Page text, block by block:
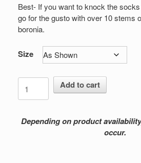
Best- If you want to knock the
go for the gusto with over 10 stems
boronia.
Size
Forever
Fragrance
Add to cart
Depending on product
occur.